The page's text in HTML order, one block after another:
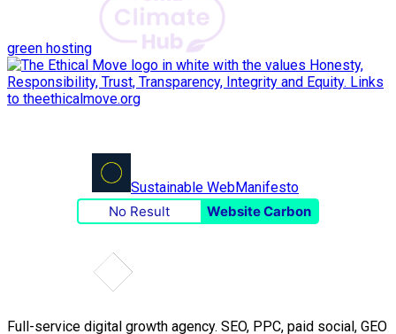
green hosting
Sustainable WebManifesto
No Result
Website Carbon
Full-service digital growth agency. SEO, PPC, paid social, GEO